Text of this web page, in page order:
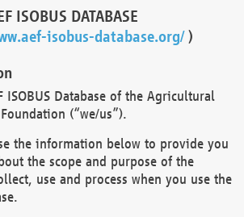
ISOBUS DATABASE
isobus-database.org/)
ISOBUS Database of the Agricultural
(“we/us”).
the information below to provide you
the scope and purpose of the
use and process when you use the